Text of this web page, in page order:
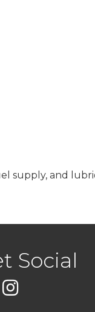
supply, and
Social
Instagram